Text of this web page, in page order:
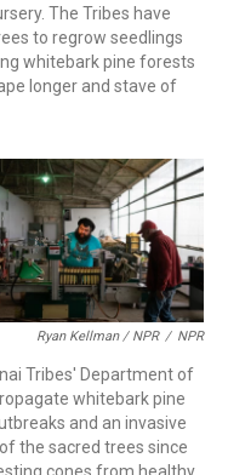
The Tribes have
to regrow seedlings
whitebark pine forests
longer and stave of
Ryan Kellman / NPR / NPR
Tribes' Department of
whitebark pine
and an invasive
the sacred trees since